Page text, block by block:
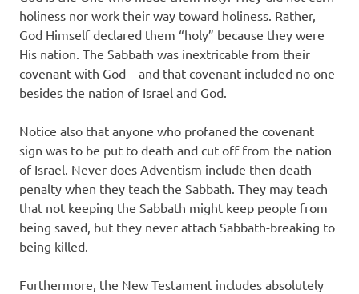
holiness nor work their way toward holiness. Rather,
God Himself declared them “holy” because they were
His nation. The Sabbath was inextricable from their
covenant with God—and that covenant included no one
besides the nation of Israel and God.
Notice also that anyone who profaned the covenant
sign was to be put to death and cut off from the nation
of Israel. Never does Adventism include then death
penalty when they teach the Sabbath. They may teach
that not keeping the Sabbath might keep people from
being saved, but they never attach Sabbath-breaking to
being killed.
Furthermore, the New Testament includes absolutely